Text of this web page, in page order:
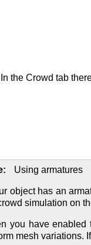
In the Crowd tab
Using armatures
object has an
simulation on
you have enabled
mesh variations.